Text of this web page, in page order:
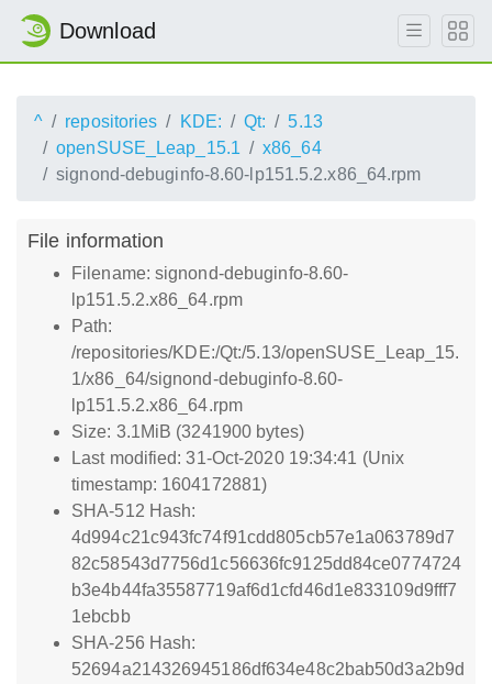
Download
^ repositories KDE: Qt:
5.13
openSUSE_Leap_15.1
x86_64
signond-debuginfo-8.60-lp151.5.2.x86_64.rpm
File information
Filename: signond-debuginfo-8.60-
lp151.5.2.x86_64.rpm
Path:
/repositories/KDE:/Qt:/5.13/openSUSE_Leap_15.
1/x86_64/signond-debuginfo-8.60-
lp151.5.2.x86_64.rpm
Size: 3.1MiB (3241900 bytes)
Last modified: 31-Oct-2020 19:34:41 (Unix
timestamp: 1604172881)
SHA-512 Hash:
4d994c21c943fc74f91cdd805cb57e1a063789d7
82c58543d7756d1c56636fc9125dd84ce0774724
b3e4b44fa35587719af6d1cfd46d1e833109d9fff7
1ebcbb
SHA-256 Hash:
52694a214326945186df634e48c2bab50d3a2b9d